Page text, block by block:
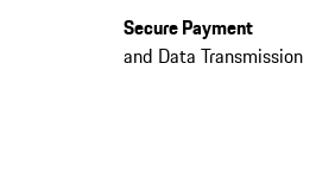
Secure Payment
and Data Transmission